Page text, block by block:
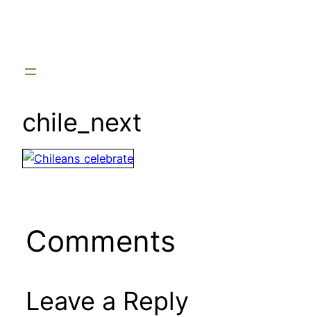
chile_next
Comments
Leave a Reply